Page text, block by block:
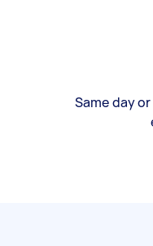
Same day